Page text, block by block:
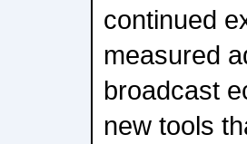
continued
measured
broadcast
new tools